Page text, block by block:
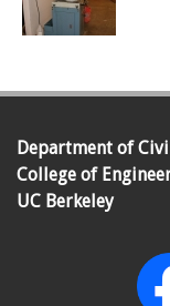
Department of
College of
UC Berkeley